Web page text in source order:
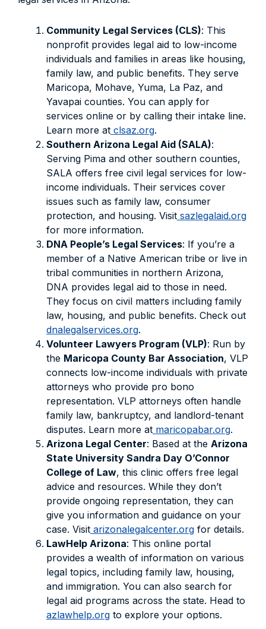
Community Legal Services (CLS): This
nonprofit provides legal aid to low-income
individuals and families in areas like housing,
family law, and public benefits. They serve
Maricopa, Mohave, Yuma, La Paz, and
Yavapai counties. You can apply for
services online or by calling their intake line.
Learn more at clsaz.org.
Southern Arizona Legal Aid (SALA):
Serving Pima and other southern counties,
SALA offers free civil legal services for low-
income individuals. Their services cover
issues such as family law, consumer
protection, and housing. Visit sazlegalaid.org
for more information.
DNA People’s Legal Services: If you’re a
member of a Native American tribe or live in
tribal communities in northern Arizona,
DNA provides legal aid to those in need.
They focus on civil matters including family
law, housing, and public benefits. Check out
dnalegalservices.org.
Volunteer Lawyers Program (VLP): Run by
the Maricopa County Bar Association, VLP
connects low-income individuals with private
attorneys who provide pro bono
representation. VLP attorneys often handle
family law, bankruptcy, and landlord-tenant
disputes. Learn more at maricopabar.org.
Arizona Legal Center: Based at the Arizona
State University Sandra Day O’Connor
College of Law, this clinic offers free legal
advice and resources. While they don’t
provide ongoing representation, they can
give you information and guidance on your
case. Visit arizonalegalcenter.org for details.
LawHelp Arizona: This online portal
provides a wealth of information on various
legal topics, including family law, housing,
and immigration. You can also search for
legal aid programs across the state. Head to
azlawhelp.org to explore your options.